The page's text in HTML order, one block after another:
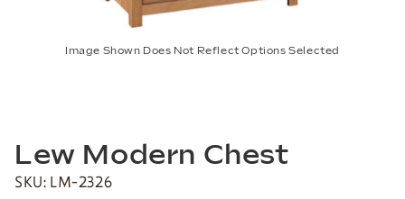
Image Shown Does Not Reflect Options Selected
Lew Modern Chest
SKU: LM-2326